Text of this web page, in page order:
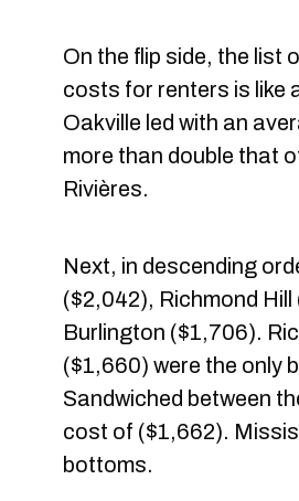
On the flip side, the list
costs for renters is like
Oakville led with an
more than double that
Rivières.
Next, in descending
($2,042), Richmond
Burlington ($1,706).
($1,660) were the only
Sandwiched between
cost of ($1,662).
bottoms.